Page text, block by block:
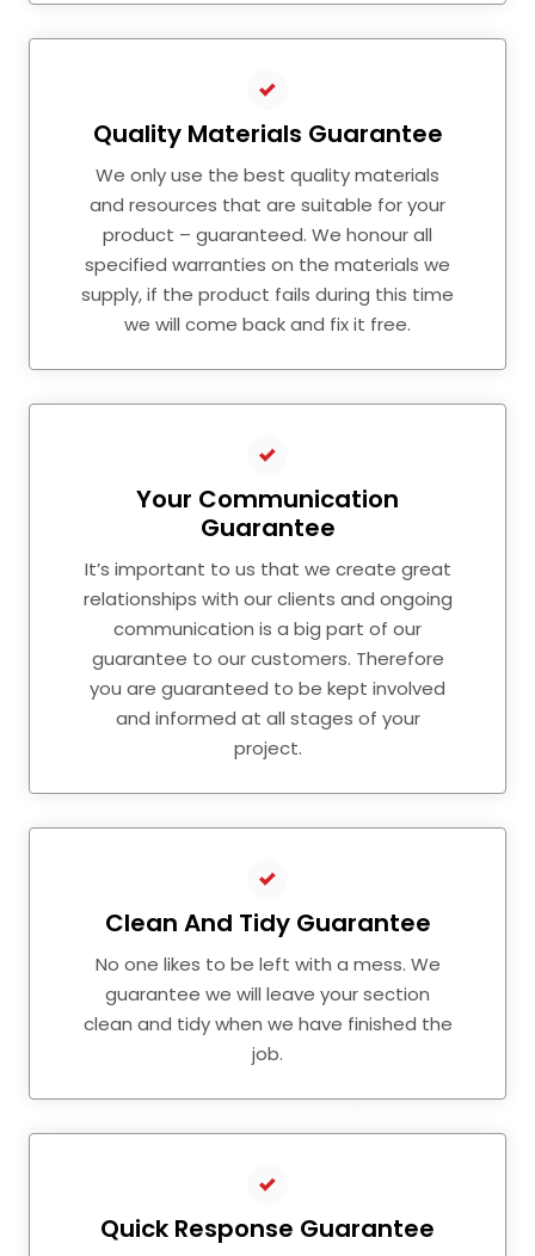
Quality Materials Guarantee
We only use the best quality materials
and resources that are suitable for your
product – guaranteed. We honour all
specified warranties on the materials we
supply, if the product fails during this time
we will come back and fix it free.
Your Communication
Guarantee
It’s important to us that we create great
relationships with our clients and ongoing
communication is a big part of our
guarantee to our customers. Therefore
you are guaranteed to be kept involved
and informed at all stages of your
project.
Clean And Tidy Guarantee
No one likes to be left with a mess. We
guarantee we will leave your section
clean and tidy when we have finished the
job.
Quick Response Guarantee